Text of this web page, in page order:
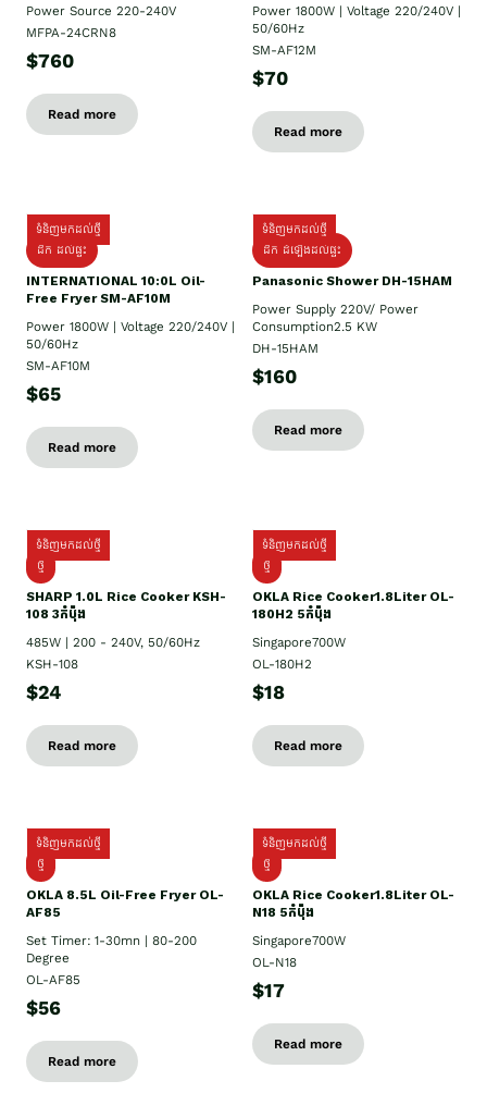
Power Source 220-240V
MFPA-24CRN8
$760
Read more
Power 1800W | Voltage 220/240V |
50/60Hz
SM-AF12M
$70
Read more
ទំនិញមកដល់ថ្មី
ដឹក ដល់ផ្ទះ
INTERNATIONAL 10:0L Oil-
Free Fryer SM-AF10M
Power 1800W | Voltage 220/240V |
50/60Hz
SM-AF10M
$65
Read more
ទំនិញមកដល់ថ្មី
ដឹក ដំឡើងដល់ផ្ទះ
Panasonic Shower DH-15HAM
Power Supply​ 220V/ Power
Consumption2.5 KW
DH-15HAM
$160
Read more
ទំនិញមកដល់ថ្មី
ថ្មី
SHARP 1.០L Rice Cooker KSH-
108 3កំប៉ុង
485W | 200 - 240V, 50/60Hz
KSH-108
$24
Read more
ទំនិញមកដល់ថ្មី
ថ្មី
OKLA Rice Cooker1.8Liter OL-
180H2 5កំប៉ុង
Singapore700W
OL-180H2
$18
Read more
ទំនិញមកដល់ថ្មី
ថ្មី
OKLA 8.5L Oil-Free Fryer OL-
AF85
Set Timer: 1-30mn | 80-200
Degree
OL-AF85
$56
Read more
ទំនិញមកដល់ថ្មី
ថ្មី
OKLA Rice Cooker1.8Liter OL-
N18 5កំប៉ុង
Singapore700W
OL-N18
$17
Read more